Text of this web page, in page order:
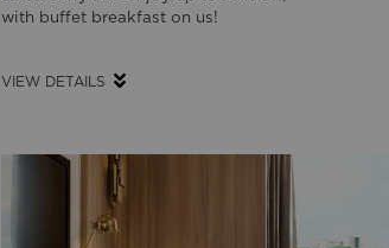
with buffet breakfast on us!
VIEW DETAILS